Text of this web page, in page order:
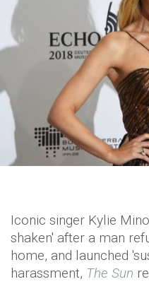
Iconic singer Kylie
shaken' after a man
home, and launched
harassment, The Sun